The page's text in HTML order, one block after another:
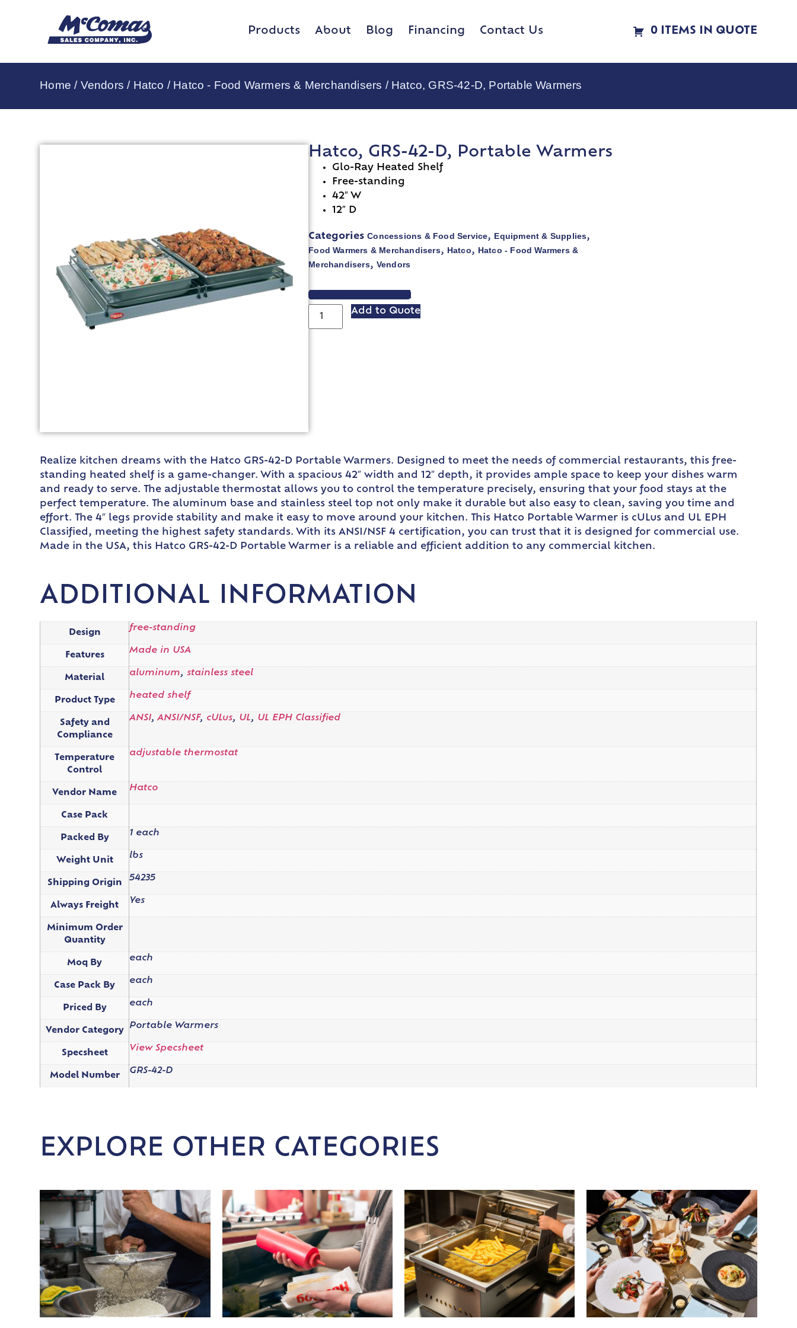
Products About Blog Financing Contact Us 0 ITEMS IN QUOTE
Home / Vendors / Hatco / Hatco - Food Warmers & Merchandisers / Hatco, GRS-42-D, Portable Warmers
Hatco, GRS-42-D, Portable Warmers
Glo-Ray Heated Shelf
Free-standing
42″ W
12″ D
Categories Concessions & Food Service, Equipment & Supplies,
Food Warmers & Merchandisers, Hatco, Hatco - Food Warmers &
Merchandisers, Vendors
VIEW SPEC SHEET
Add to Quote
Realize kitchen dreams with the Hatco GRS-42-D Portable Warmers. Designed to meet the needs of commercial restaurants, this free-
standing heated shelf is a game-changer. With a spacious 42″ width and 12″ depth, it provides ample space to keep your dishes warm
and ready to serve. The adjustable thermostat allows you to control the temperature precisely, ensuring that your food stays at the
perfect temperature. The aluminum base and stainless steel top not only make it durable but also easy to clean, saving you time and
effort. The 4″ legs provide stability and make it easy to move around your kitchen. This Hatco Portable Warmer is cULus and UL EPH
Classified, meeting the highest safety standards. With its ANSI/NSF 4 certification, you can trust that it is designed for commercial use.
Made in the USA, this Hatco GRS-42-D Portable Warmer is a reliable and efficient addition to any commercial kitchen.
ADDITIONAL INFORMATION
Design
free-standing
Features
Made in USA
Material
aluminum,stainless steel
Product Type
heated shelf
Safety and
Compliance
ANSI,ANSI/NSF, cULus, UL, UL EPH Classified
Temperature
Control
adjustable thermostat
Vendor Name
Hatco
Case Pack
Packed By
1 each
Weight Unit
lbs
Shipping Origin
54235
Always Freight
Yes
Minimum Order
Quantity
Moq By
each
Case Pack By
each
Priced By
each
Vendor Category
Portable Warmers
Specsheet
View Specsheet
Model Number
GRS-42-D
EXPLORE OTHER CATEGORIES